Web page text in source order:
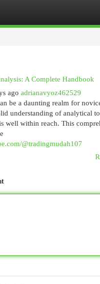
A Complete Handbook
ago adrianavyoz462529
be a daunting realm for
understanding of analytical
well within reach. This
@tradingmudah107